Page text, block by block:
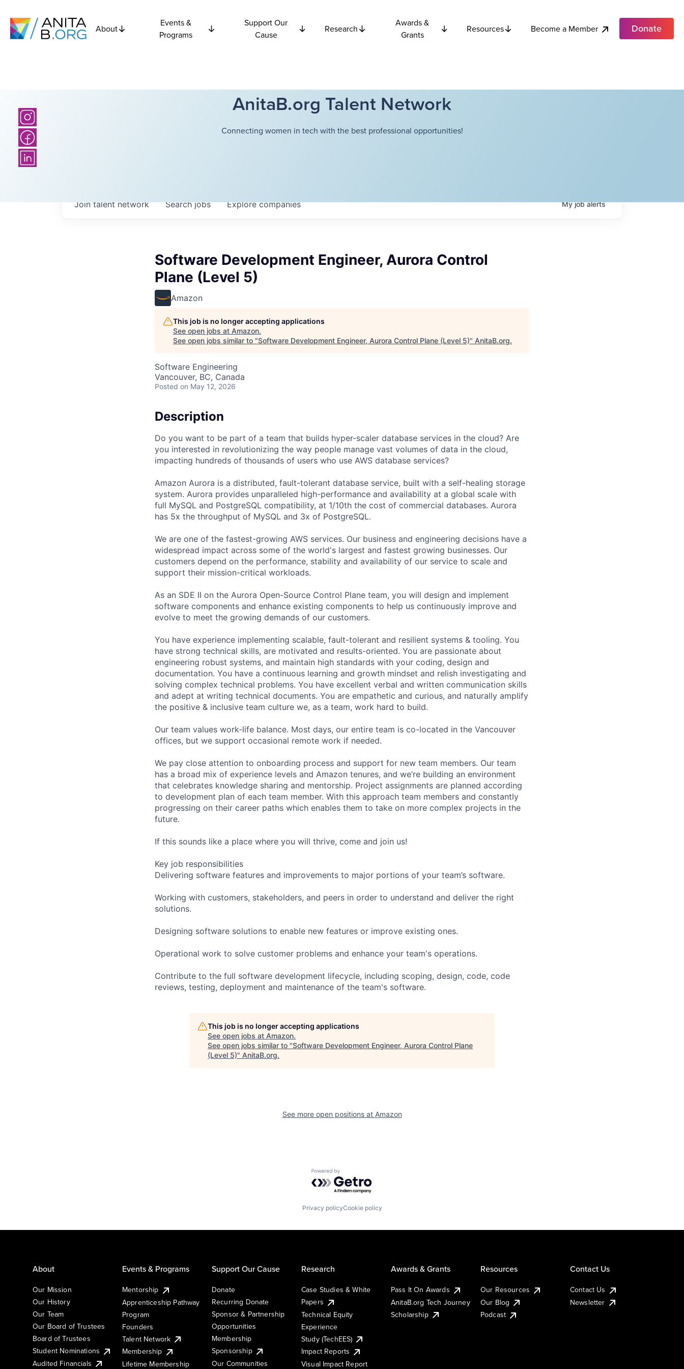
About
Events &
Programs
Support Our
Cause
Research
Awards &
Grants
Resources Become a Member Donate
AnitaB.org Talent Network
Connecting women in tech with the best professional opportunities!
Searchjobs Explorecompanies
Join talent network Myjobalerts
Software Development Engineer, Aurora Control
Plane (Level 5)
Amazon
This job is no longer accepting applications
See open jobs at Amazon.
See open jobs similar to "Software Development Engineer, Aurora Control Plane (Level 5)" AnitaB.org.
Software Engineering
Vancouver, BC, Canada
Posted on May 12, 2026
Description
Do you want to be part of a team that builds hyper-scaler database services in the cloud? Are
you interested in revolutionizing the way people manage vast volumes of data in the cloud,
impacting hundreds of thousands of users who use AWS database services?
Amazon Aurora is a distributed, fault-tolerant database service, built with a self-healing storage
system. Aurora provides unparalleled high-performance and availability at a global scale with
full MySQL and PostgreSQL compatibility, at 1/10th the cost of commercial databases. Aurora
has 5x the throughput of MySQL and 3x of PostgreSQL.
We are one of the fastest-growing AWS services. Our business and engineering decisions have a
widespread impact across some of the world's largest and fastest growing businesses. Our
customers depend on the performance, stability and availability of our service to scale and
support their mission-critical workloads.
As an SDE II on the Aurora Open-Source Control Plane team, you will design and implement
software components and enhance existing components to help us continuously improve and
evolve to meet the growing demands of our customers.
You have experience implementing scalable, fault-tolerant and resilient systems & tooling. You
have strong technical skills, are motivated and results-oriented. You are passionate about
engineering robust systems, and maintain high standards with your coding, design and
documentation. You have a continuous learning and growth mindset and relish investigating and
solving complex technical problems. You have excellent verbal and written communication skills
and adept at writing technical documents. You are empathetic and curious, and naturally amplify
the positive & inclusive team culture we, as a team, work hard to build.
Our team values work-life balance. Most days, our entire team is co-located in the Vancouver
offices, but we support occasional remote work if needed.
We pay close attention to onboarding process and support for new team members. Our team
has a broad mix of experience levels and Amazon tenures, and we’re building an environment
that celebrates knowledge sharing and mentorship. Project assignments are planned according
to development plan of each team member. With this approach team members and constantly
progressing on their career paths which enables them to take on more complex projects in the
future.
If this sounds like a place where you will thrive, come and join us!
Key job responsibilities
Delivering software features and improvements to major portions of your team’s software.
Working with customers, stakeholders, and peers in order to understand and deliver the right
solutions.
Designing software solutions to enable new features or improve existing ones.
Operational work to solve customer problems and enhance your team's operations.
Contribute to the full software development lifecycle, including scoping, design, code, code
reviews, testing, deployment and maintenance of the team's software.
This job is no longer accepting applications
See open jobs at Amazon.
See open jobs similar to "Software Development Engineer, Aurora Control Plane
(Level 5)" AnitaB.org.
See more open positions at Amazon
Powered by Getro.com
Privacy policyCookie policy
About
Our Mission
Our History
Our Team
Our Board of Trustees
Board of Trustees
Student Nominations
Audited Financials
Events & Programs
Mentorship
Apprenticeship Pathway
Program
Founders
Talent Network
Membership
Lifetime Membership
Support Our Cause
Donate
Recurring Donate
Sponsor & Partnership
Opportunities
Membership
Sponsorship
Our Communities
Research
Case Studies & White
Papers
Technical Equity
Experience
Study (TechEES)
Impact Reports
Visual Impact Report
Awards & Grants
Pass It On Awards
AnitaB.org Tech Journey
Scholarship
Resources
Our Resources
Our Blog
Podcast
Contact Us
Contact Us
Newsletter